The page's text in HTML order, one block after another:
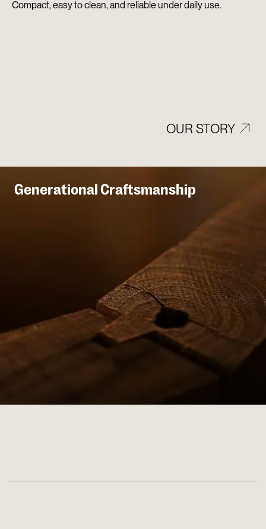
Compact, easy to clean, and reliable under daily use.
OUR STORY
Generational Craftsmanship